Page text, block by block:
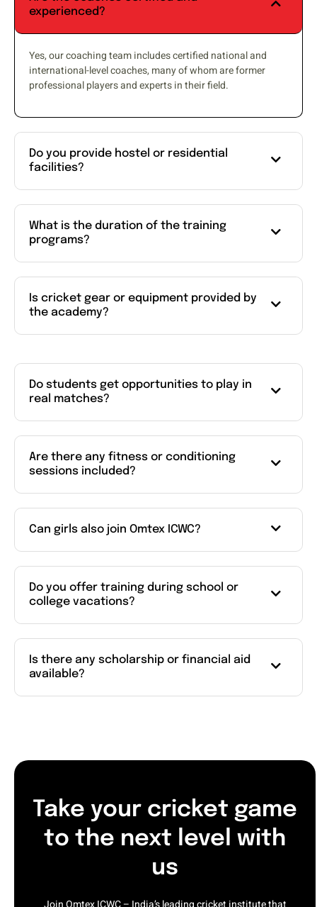
experienced?
Yes, our coaching team includes certified national and
international-level coaches, many of whom are former
professional players and experts in their field.
Do you provide hostel or residential
facilities?
What is the duration of the training
programs?
Is cricket gear or equipment provided by
the academy?
Do students get opportunities to play in
real matches?
Are there any fitness or conditioning
sessions included?
Can girls also join Omtex ICWC?
Do you offer training during school or
college vacations?
Is there any scholarship or financial aid
available?
Take your cricket game
to the next level with
us